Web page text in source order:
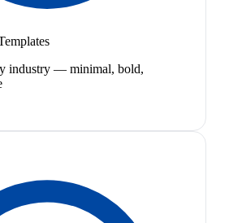
industry — minimal, bold,